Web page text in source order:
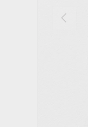
Previous